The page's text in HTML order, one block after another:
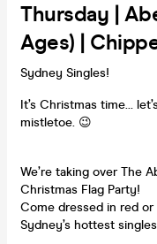
Thursday |
Ages) |
Sydney Singles!
It’s Christmas time…
mistletoe. 😉
We’re taking over The
Christmas Flag Party!
Come dressed in red
Sydney’s hottest